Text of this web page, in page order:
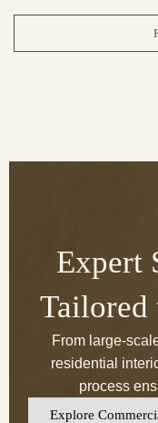
Expert
Tailored
From large-
residential
process
Explore